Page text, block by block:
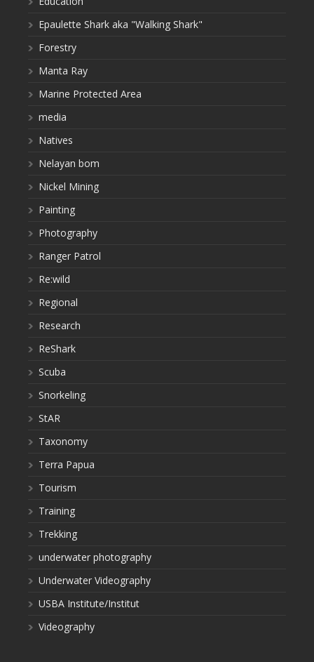
Epaulette Shark aka "Walking Shark"
Forestry
Manta Ray
Marine Protected Area
media
Natives
Nelayan bom
Nickel Mining
Painting
Photography
Ranger Patrol
Re:wild
Regional
Research
ReShark
Scuba
Snorkeling
StAR
Taxonomy
Terra Papua
Tourism
Training
Trekking
underwater photography
Underwater Videography
USBA Institute/Institut
Videography